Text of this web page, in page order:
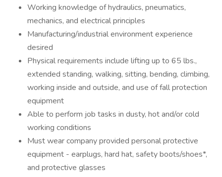
Working knowledge of hydraulics, pneumatics,
mechanics, and electrical principles
Manufacturing/industrial environment experience
desired
Physical requirements include lifting up to 65 lbs.,
extended standing, walking, sitting, bending, climbing,
working inside and outside, and use of fall protection
equipment
Able to perform job tasks in dusty, hot and/or cold
working conditions
Must wear company provided personal protective
equipment - earplugs, hard hat, safety boots/shoes*,
and protective glasses